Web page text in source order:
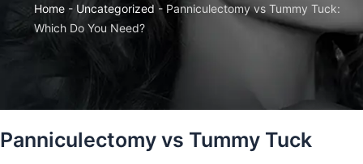
Home - Uncategorized - Panniculectomy vs Tummy Tuck:
Which Do You Need?
Panniculectomy vs Tummy Tuck